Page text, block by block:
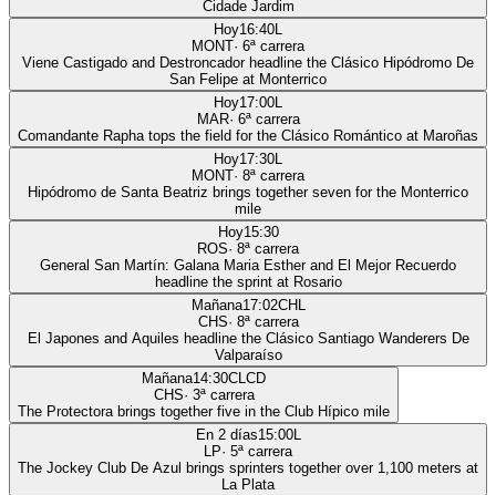
Cidade Jardim
Hoy16:40L
MONT· 6ª carrera
Viene Castigado and Destroncador headline the Clásico Hipódromo De
San Felipe at Monterrico
Hoy17:00L
MAR· 6ª carrera
Comandante Rapha tops the field for the Clásico Romántico at Maroñas
Hoy17:30L
MONT· 8ª carrera
Hipódromo de Santa Beatriz brings together seven for the Monterrico
mile
Hoy15:30
ROS· 8ª carrera
General San Martín: Galana Maria Esther and El Mejor Recuerdo
headline the sprint at Rosario
Mañana17:02CHL
CHS· 8ª carrera
El Japones and Aquiles headline the Clásico Santiago Wanderers De
Valparaíso
Mañana14:30CLCD
CHS· 3ª carrera
The Protectora brings together five in the Club Hípico mile
En 2 días15:00L
LP· 5ª carrera
The Jockey Club De Azul brings sprinters together over 1,100 meters at
La Plata